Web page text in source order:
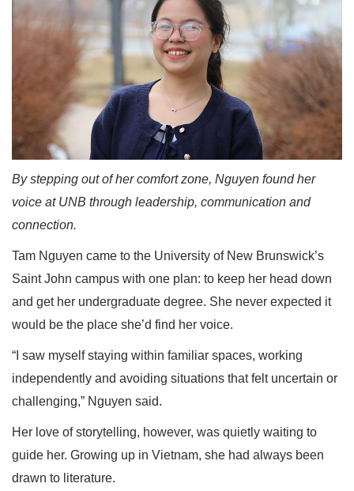
By stepping out of her comfort zone, Nguyen found her
voice at UNB through leadership, communication and
connection.
Tam Nguyen came to the University of New Brunswick’s
Saint John campus with one plan: to keep her head down
and get her undergraduate degree. She never expected it
would be the place she’d find her voice.
“I saw myself staying within familiar spaces, working
independently and avoiding situations that felt uncertain or
challenging,” Nguyen said.
Her love of storytelling, however, was quietly waiting to
guide her. Growing up in Vietnam, she had always been
drawn to literature.